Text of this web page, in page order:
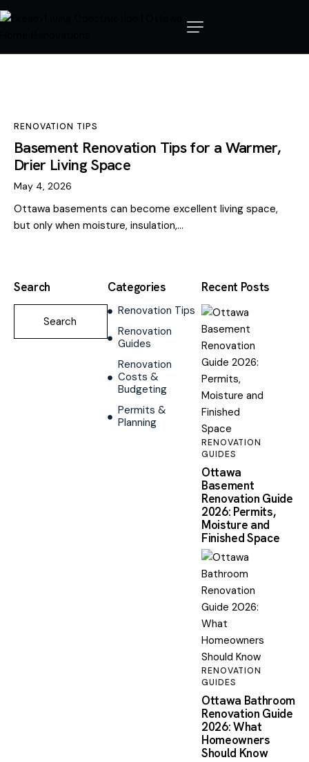
RENOVATION TIPS
Basement Renovation Tips for a Warmer,
Drier Living Space
May 4, 2026
Ottawa basements can become excellent living space,
but only when moisture, insulation,…
Search Categories
Renovation Tips
Renovation
Guides
Renovation
Costs &
Budgeting
Permits &
Planning
Recent Posts
RENOVATION
GUIDES
Ottawa
Basement
Renovation Guide
2026: Permits,
Moisture and
Finished Space
RENOVATION
GUIDES
Ottawa Bathroom
Renovation Guide
2026: What
Homeowners
Should Know